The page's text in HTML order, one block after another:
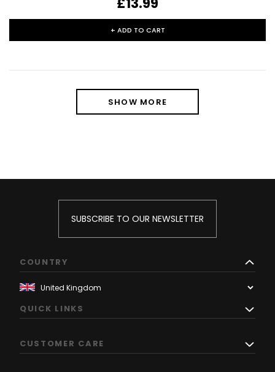
+ ADD TO CART
SHOW MORE
SUBSCRIBE TO OUR NEWSLETTER
COUNTRY
QUICK LINKS
CUSTOMER CARE